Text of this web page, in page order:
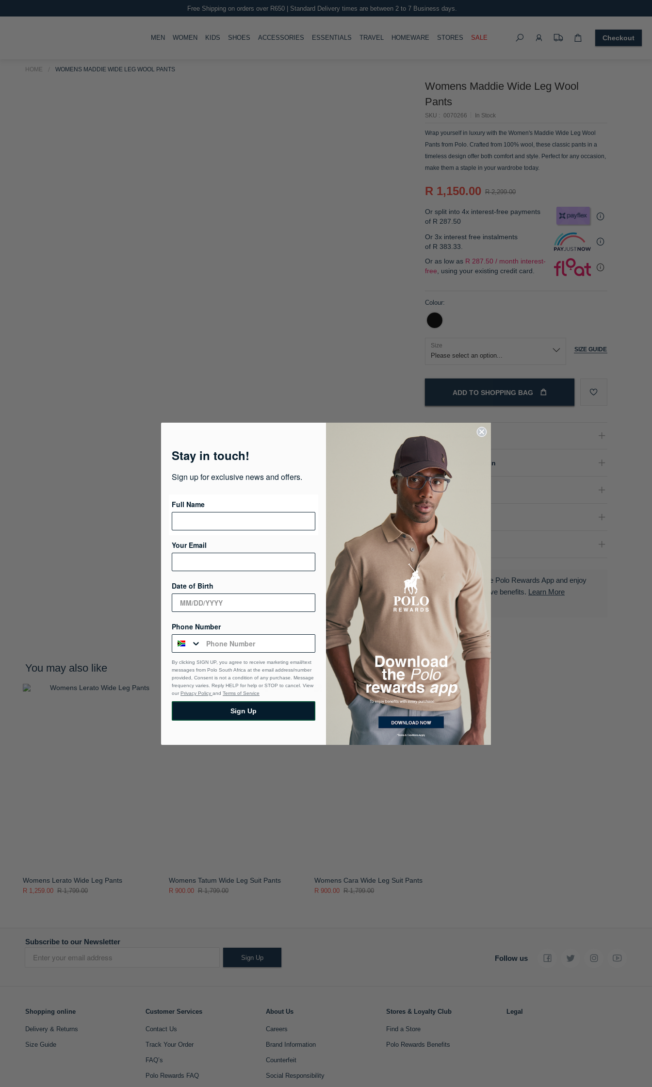
Free Shipping on orders over R650 | Standard Delivery times are between 2 to 7 Business days.
MENTOGGLE
WOMENTOGGLE
KIDS TOGGLE
SHOES TOGGLE
ACCESSORIES TOGGLE
ESSENTIALS TOGGLE
TRAVEL HOMEWARE TOGGLE
STORES SALE
Search
Checkout
HOME WOMENS MADDIE WIDE LEG WOOL PANTS
Womens Maddie Wide Leg Wool
Pants
In Stock
SKU 0070266
Wrap yourself in luxury with the Women's Maddie Wide Leg Wool
Pants from Polo. Crafted from 100% wool, these classic pants in a
timeless design offer both comfort and style. Perfect for any occasion,
make them a staple in your wardrobe today.
R 2,299.00
R 1,150.00
Or split into 4x interest-free payments
of R 287.50
Or 3x interest free instalments
of R 383.33
Or as low as R 287.50 / month interest-
free , using your existing credit card.
Colour
Size
SIZE GUIDE
ADD TO SHOPPING BAG
Product Details
Material Composition
Care Instructions
Gender
Delivery & Returns
Download the Polo Rewards App and enjoy
exclusive benefits. Learn More
You may also like
Womens Lerato Wide Leg Pants
R 1,799.00
R 1,259.00
Womens Tatum Wide Leg Suit Pants
R 1,799.00
R 900.00
Womens Cara Wide Leg Suit Pants
R 1,799.00
R 900.00
Subscribe to our Newsletter
Sign Up Follow us
Shopping online
Delivery & Returns
Size Guide
Customer Services
Contact Us
Track Your Order
FAQ’s
Polo Rewards FAQ
About Us
Careers
Brand Information
Counterfeit
Social Responsibility
Stores & Loyalty Club
Find a Store
Polo Rewards Benefits
Legal
Stay in touch!
Sign up for exclusive news and offers.
Full Name
Your Email
Date of Birth
Phone Number
By clicking SIGN UP, you agree to receive marketing email/text
messages from Polo South Africa at the email address/number
provided, Consent is not a condition of any purchase. Message
frequency varies. Reply HELP for help or STOP to cancel. View
our Privacy Policy and Terms of Service
Sign Up